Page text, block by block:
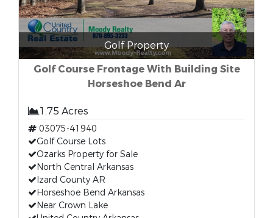
Golf Property
Golf Course Frontage With Building Site
Horseshoe Bend Ar
1.75 Acres
03075-41940
Golf Course Lots
Ozarks Property for Sale
North Central Arkansas
Izard County AR
Horseshoe Bend Arkansas
Near Crown Lake